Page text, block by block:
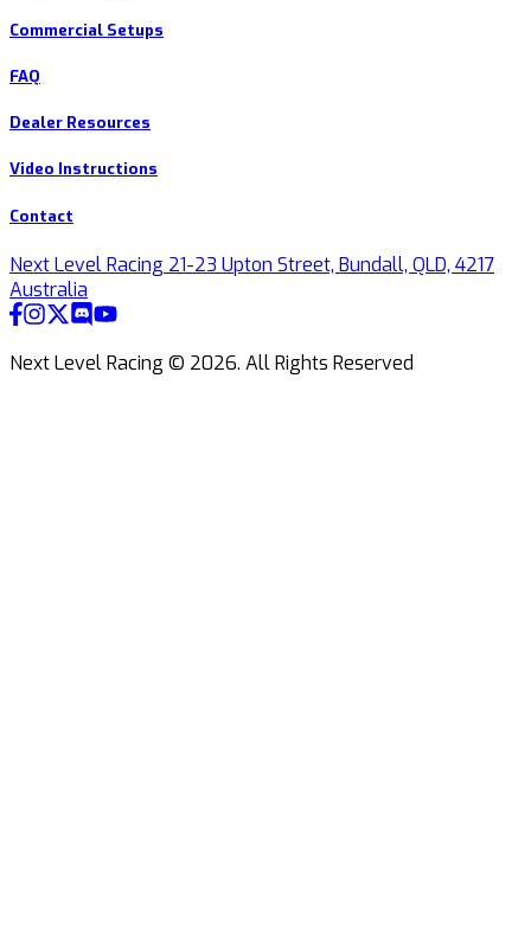
Commercial Setups
FAQ
Dealer Resources
Video Instructions
Contact
Next Level Racing 21-23 Upton Street, Bundall, QLD, 4217
Australia
Next Level Racing © 2026. All Rights Reserved